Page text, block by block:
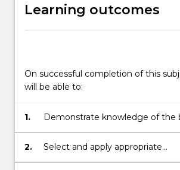
below.
Learning outcomes
On successful completion of this
will be able to:
1.
Demonstrate knowledge of the
mathematical principles of
algebra.
2.
Select and apply appropriate
mathematical skills and